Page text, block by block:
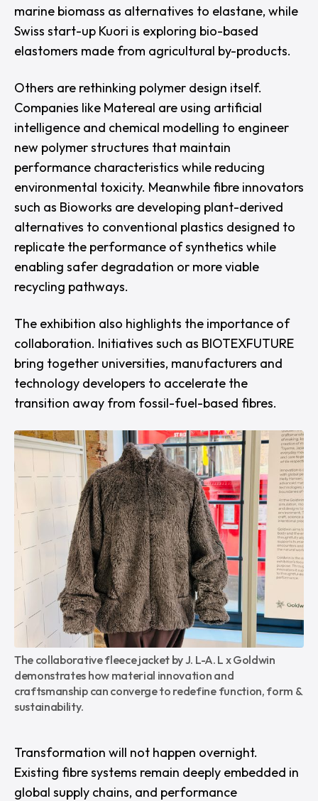
marine biomass as alternatives to elastane, while
Swiss start-up Kuori is exploring bio-based
elastomers made from agricultural by-products.
Others are rethinking polymer design itself.
Companies like Matereal are using artificial
intelligence and chemical modelling to engineer
new polymer structures that maintain
performance characteristics while reducing
environmental toxicity. Meanwhile fibre innovators
such as Bioworks are developing plant-derived
alternatives to conventional plastics designed to
replicate the performance of synthetics while
enabling safer degradation or more viable
recycling pathways.
The exhibition also highlights the importance of
collaboration. Initiatives such as BIOTEXFUTURE
bring together universities, manufacturers and
technology developers to accelerate the
transition away from fossil-fuel-based fibres.
The collaborative fleece jacket by J. L-A. L x Goldwin
demonstrates how material innovation and
craftsmanship can converge to redefine function, form &
sustainability.
Transformation will not happen overnight.
Existing fibre systems remain deeply embedded in
global supply chains, and performance